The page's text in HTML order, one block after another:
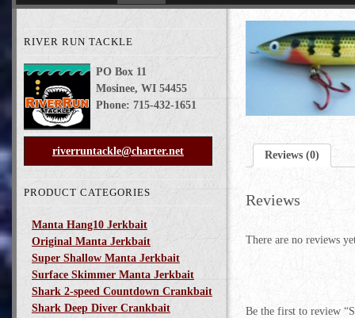
RIVER RUN TACKLE
PO Box 11
Mosinee, WI 54455
Phone: 715-432-1651
riverruntackle@charter.net
PRODUCT CATEGORIES
Manta Hang10 Jerkbait
Original Manta Jerkbait
Super Shallow Manta Jerkbait
Surface Skimmer Manta Jerkbait
Shark 2-speed Countdown Crankbait
Shark Deep Diver Crankbait
Reviews (0)
Reviews
There are no reviews
Be the first to review